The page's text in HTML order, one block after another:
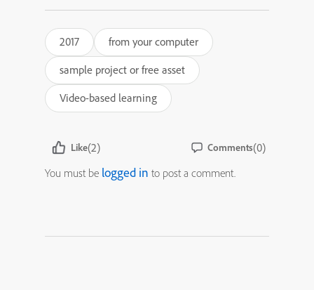
2017
from your computer
sample project or free asset
Video-based learning
Like(2) Comments(0)
You must be logged in to post a comment.